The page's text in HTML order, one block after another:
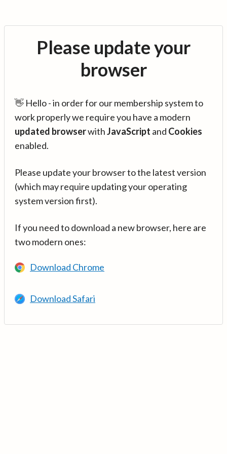
Please update your
browser
👋 Hello - in order for our membership system to
work properly we require you have a modern
updated browserwithJavaScript and Cookies
enabled.
Please update your browser to the latest version
(which may require updating your operating
system version first).
If you need to download a new browser, here are
two modern ones:
Download Chrome
Download Safari